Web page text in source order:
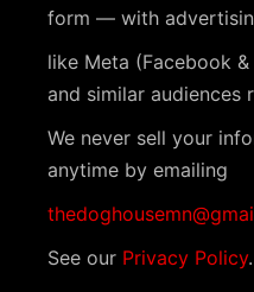
form — with
like Meta (Facebook
and similar audiences
We never sell your
anytime by emailing
See our Privacy Policy.